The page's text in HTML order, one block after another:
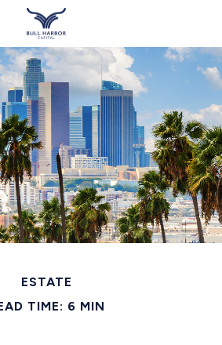
ESTATE
TIME: 6 MIN